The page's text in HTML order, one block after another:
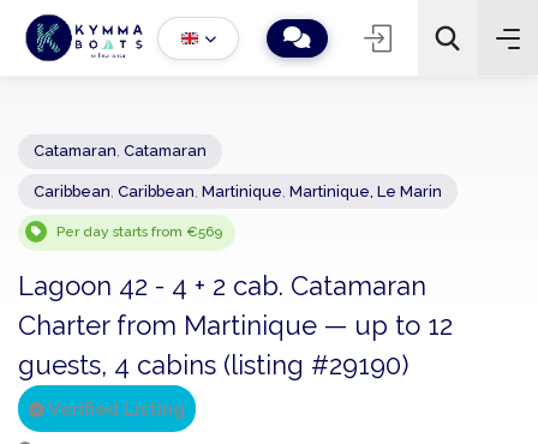
− 2 +
Per day starts from €569
Lagoon 42 - 4 + 2 cab. Catamaran
Charter from Martinique — up to 12
guests, 4 cabins (listing #29190)